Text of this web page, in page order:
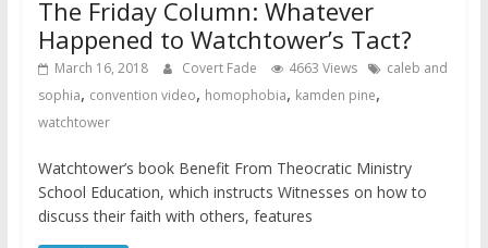
The Friday Column: Whatever
Happened to Watchtower’s Tact?
March 16, 2018 Covert Fade 4663 Views
caleb and
sophia, convention video, homophobia, kamden pine,
watchtower
Watchtower’s book Benefit From Theocratic Ministry
School Education, which instructs Witnesses on how to
discuss their faith with others, features